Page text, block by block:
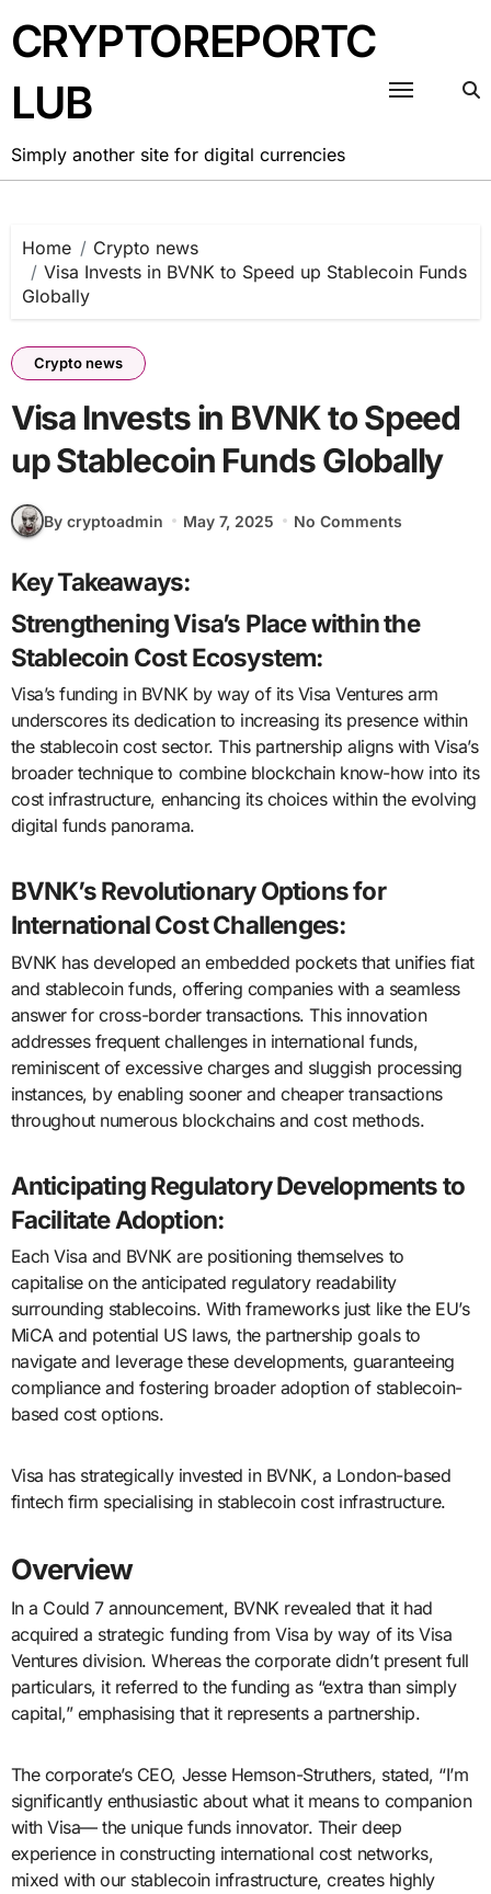
to
content
CRYPTOREPORTC
LUB
Simply another site for digital currencies
Home
Crypto news
Visa Invests in BVNK to Speed up Stablecoin Funds
Globally
Crypto news
Visa Invests in BVNK to Speed
up Stablecoin Funds Globally
By cryptoadmin May 7, 2025 No Comments
Key Takeaways:
Strengthening Visa’s Place within the
Stablecoin Cost Ecosystem:
Visa’s funding in BVNK by way of its Visa Ventures arm
underscores its dedication to increasing its presence within
the stablecoin cost sector. This partnership aligns with Visa’s
broader technique to combine blockchain know-how into its
cost infrastructure, enhancing its choices within the evolving
digital funds panorama.
BVNK’s Revolutionary Options for
International Cost Challenges:
BVNK has developed an embedded pockets that unifies fiat
and stablecoin funds, offering companies with a seamless
answer for cross-border transactions. This innovation
addresses frequent challenges in international funds,
reminiscent of excessive charges and sluggish processing
instances, by enabling sooner and cheaper transactions
throughout numerous blockchains and cost methods.
Anticipating Regulatory Developments to
Facilitate Adoption:
Each Visa and BVNK are positioning themselves to
capitalise on the anticipated regulatory readability
surrounding stablecoins. With frameworks just like the EU’s
MiCA and potential US laws, the partnership goals to
navigate and leverage these developments, guaranteeing
compliance and fostering broader adoption of stablecoin-
based cost options.
Visa has strategically invested in BVNK, a London-based
fintech firm specialising in stablecoin cost infrastructure.
Overview
In a Could 7 announcement, BVNK revealed that it had
acquired a strategic funding from Visa by way of its Visa
Ventures division. Whereas the corporate didn’t present full
particulars, it referred to the funding as “extra than simply
capital,” emphasising that it represents a partnership.
The corporate’s CEO, Jesse Hemson-Struthers, stated, “I’m
significantly enthusiastic about what it means to companion
with Visa— the unique funds innovator. Their deep
experience in constructing international cost networks,
mixed with our stablecoin infrastructure, creates highly